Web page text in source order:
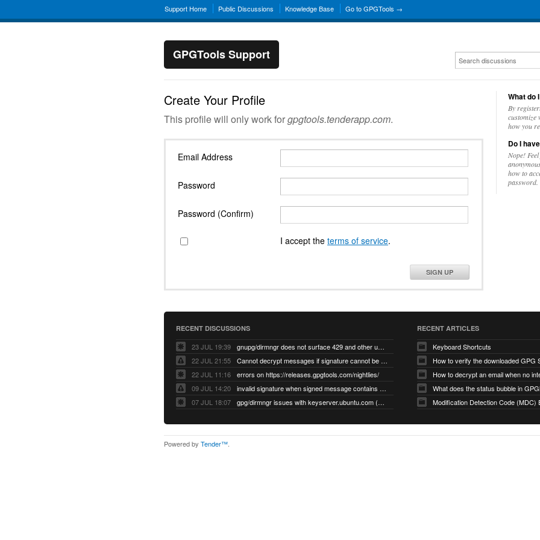
Support Home Public Discussions Knowledge Base Go to GPGTools →
GPGTools Support
Create Your Profile
This profile will only work forgpgtools.tenderapp.com.
Email Address
Password
Password (Confirm)
I accept the terms of service.
SIGN UP
What do
By
customize
how you
Do I
Nope!
how to
password.
RECENT DISCUSSIONS
23 JUL 19:39
gnupg/dirmngr does not surface 429 and other unexpected error code responses from keyserver
22 JUL 21:55
Cannot decrypt messages if signature cannot be verified due to missing public key (Libmacgpg-Neo #191)
22 JUL 11:16
errors on https://releases.gpgtools.com/nightlies/
09 JUL 14:20
invalid signature when signed message contains another signed message embedded within (GPG Mail #1139)
07 JUL 18:07
gpg/dirmngr issues with keyserver.ubuntu.com (MacGPG #793)
RECENT ARTICLES
Keyboard Shortcuts
How to verify the downloaded GPG
What does the status bubble in
Modification Detection Code (MDC)
Powered by Tender™